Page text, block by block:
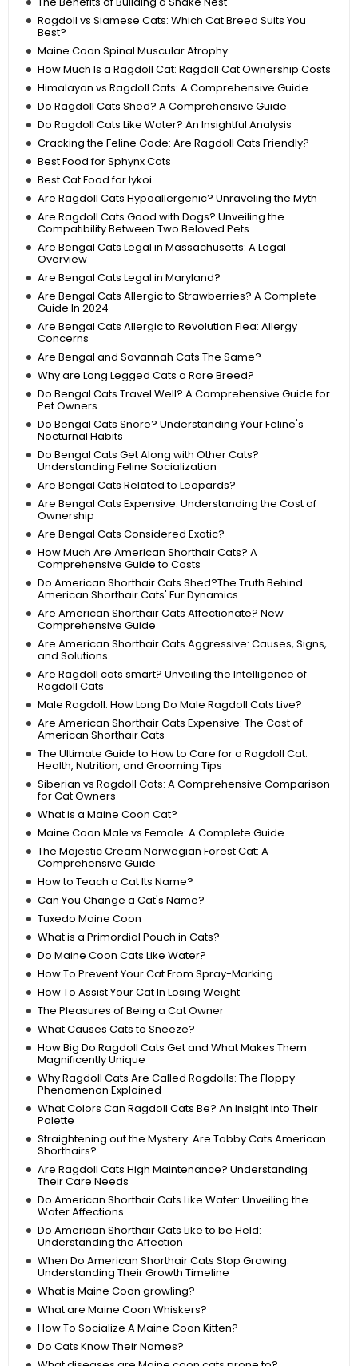
Ragdoll vs Siamese Cats: Which Cat Breed Suits You
Best?
Maine Coon Spinal Muscular Atrophy
How Much Is a Ragdoll Cat: Ragdoll Cat Ownership Costs
Himalayan vs Ragdoll Cats: A Comprehensive Guide
Do Ragdoll Cats Shed? A Comprehensive Guide
Do Ragdoll Cats Like Water? An Insightful Analysis
Cracking the Feline Code: Are Ragdoll Cats Friendly?
Best Food for Sphynx Cats
Best Cat Food for lykoi
Are Ragdoll Cats Hypoallergenic? Unraveling the Myth
Are Ragdoll Cats Good with Dogs? Unveiling the
Compatibility Between Two Beloved Pets
Are Bengal Cats Legal in Massachusetts: A Legal
Overview
Are Bengal Cats Legal in Maryland?
Are Bengal Cats Allergic to Strawberries? A Complete
Guide In 2024
Are Bengal Cats Allergic to Revolution Flea: Allergy
Concerns
Are Bengal and Savannah Cats The Same?
Why are Long Legged Cats a Rare Breed?
Do Bengal Cats Travel Well? A Comprehensive Guide for
Pet Owners
Do Bengal Cats Snore? Understanding Your Feline's
Nocturnal Habits
Do Bengal Cats Get Along with Other Cats?
Understanding Feline Socialization
Are Bengal Cats Related to Leopards?
Are Bengal Cats Expensive: Understanding the Cost of
Ownership
Are Bengal Cats Considered Exotic?
How Much Are American Shorthair Cats? A
Comprehensive Guide to Costs
Do American Shorthair Cats Shed?The Truth Behind
American Shorthair Cats' Fur Dynamics
Are American Shorthair Cats Affectionate? New
Comprehensive Guide
Are American Shorthair Cats Aggressive: Causes, Signs,
and Solutions
Are Ragdoll cats smart? Unveiling the Intelligence of
Ragdoll Cats
Male Ragdoll: How Long Do Male Ragdoll Cats Live?
Are American Shorthair Cats Expensive: The Cost of
American Shorthair Cats
The Ultimate Guide to How to Care for a Ragdoll Cat:
Health, Nutrition, and Grooming Tips
Siberian vs Ragdoll Cats: A Comprehensive Comparison
for Cat Owners
What is a Maine Coon Cat?
Maine Coon Male vs Female: A Complete Guide
The Majestic Cream Norwegian Forest Cat: A
Comprehensive Guide
How to Teach a Cat Its Name?
Can You Change a Cat's Name?
Tuxedo Maine Coon
What is a Primordial Pouch in Cats?
Do Maine Coon Cats Like Water?
How To Prevent Your Cat From Spray-Marking
How To Assist Your Cat In Losing Weight
The Pleasures of Being a Cat Owner
What Causes Cats to Sneeze?
How Big Do Ragdoll Cats Get and What Makes Them
Magnificently Unique
Why Ragdoll Cats Are Called Ragdolls: The Floppy
Phenomenon Explained
What Colors Can Ragdoll Cats Be? An Insight into Their
Palette
Straightening out the Mystery: Are Tabby Cats American
Shorthairs?
Are Ragdoll Cats High Maintenance? Understanding
Their Care Needs
Do American Shorthair Cats Like Water: Unveiling the
Water Affections
Do American Shorthair Cats Like to be Held:
Understanding the Affection
When Do American Shorthair Cats Stop Growing:
Understanding Their Growth Timeline
What is Maine Coon growling?
What are Maine Coon Whiskers?
How To Socialize A Maine Coon Kitten?
Do Cats Know Their Names?